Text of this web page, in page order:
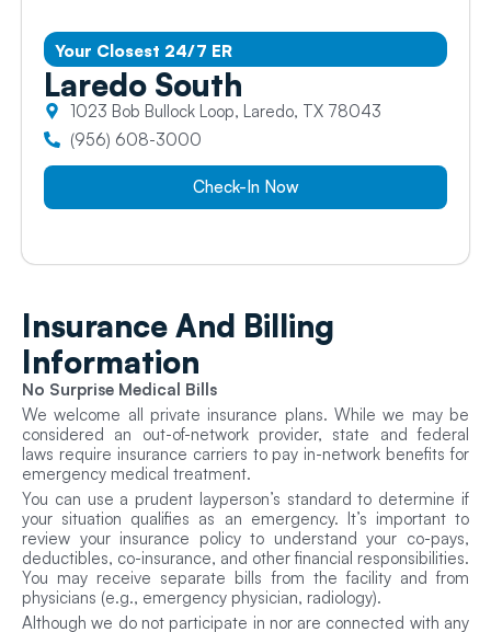
Your Closest 24/7 ER
Laredo South
1023 Bob Bullock Loop, Laredo, TX 78043
(956) 608-3000
Check-In Now
Insurance And Billing
Information
No Surprise Medical Bills
We welcome all private insurance plans. While we may be
considered an out-of-network provider, state and federal
laws require insurance carriers to pay in-network benefits for
emergency medical treatment.
You can use a prudent layperson’s standard to determine if
your situation qualifies as an emergency. It’s important to
review your insurance policy to understand your co-pays,
deductibles, co-insurance, and other financial responsibilities.
You may receive separate bills from the facility and from
physicians (e.g., emergency physician, radiology).
Although we do not participate in nor are connected with any